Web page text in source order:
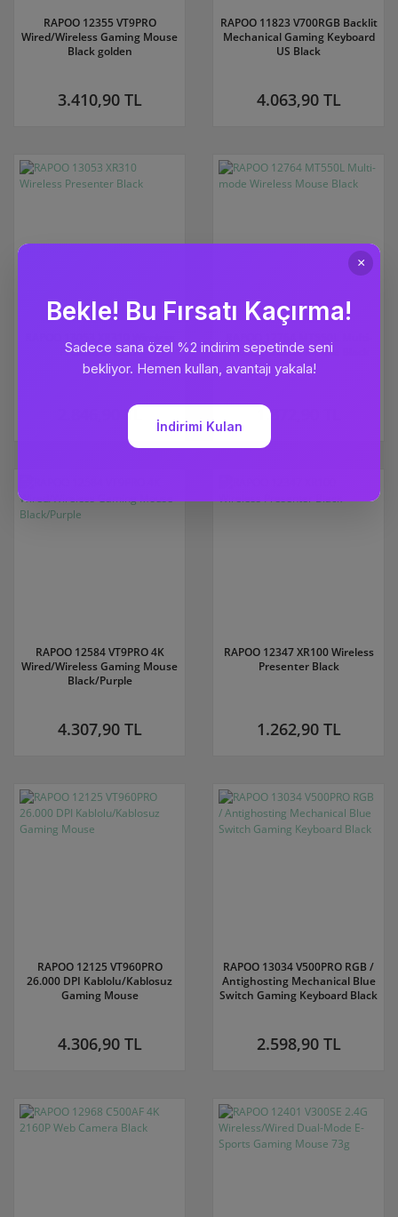
RAPOO 12355 VT9PRO
Wired/Wireless Gaming Mouse
Black golden
3.410,90 TL
RAPOO 11823 V700RGB Backlit
Mechanical Gaming Keyboard
US Black
4.063,90 TL
Presenter Black
2.846,90 TL
mode Wireless Mouse Black
1.872,90 TL
RAPOO 12584 VT9PRO 4K
Wired/Wireless Gaming Mouse
Black/Purple
4.307,90 TL
RAPOO 12347 XR100 Wireless
Presenter Black
1.262,90 TL
RAPOO 12125 VT960PRO
26.000 DPI Kablolu/Kablosuz
Gaming Mouse
4.306,90 TL
RAPOO 13034 V500PRO RGB /
Antighosting Mechanical Blue
Switch Gaming Keyboard Black
2.598,90 TL